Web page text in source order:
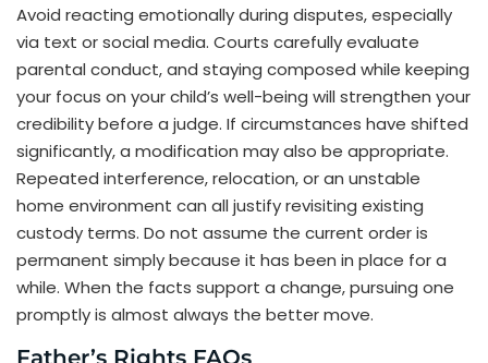
Avoid reacting emotionally during disputes, especially
via text or social media. Courts carefully evaluate
parental conduct, and staying composed while keeping
your focus on your child’s well-being will strengthen your
credibility before a judge. If circumstances have shifted
significantly, a modification may also be appropriate.
Repeated interference, relocation, or an unstable
home environment can all justify revisiting existing
custody terms. Do not assume the current order is
permanent simply because it has been in place for a
while. When the facts support a change, pursuing one
promptly is almost always the better move.
Father’s Rights FAQs